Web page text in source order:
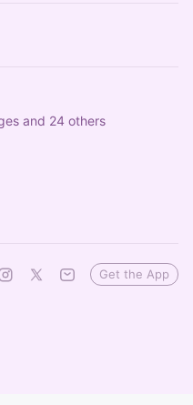
and 24 others
Get the App